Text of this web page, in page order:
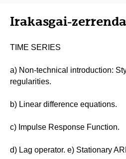
Irakasgai-zerrenda
TIME SERIES
a) Non-technical introduction:
regularities.
b) Linear difference equations.
c) Impulse Response Function.
d) Lag operator. e) Stationary